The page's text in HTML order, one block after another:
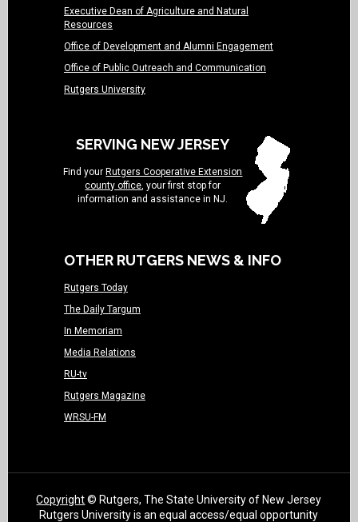
Executive Dean of Agriculture and Natural
Resources
Office of Development and Alumni Engagement
Office of Public Outreach and Communication
Rutgers University
SERVING NEW JERSEY
Find your Rutgers Cooperative Extension
county office, your first stop for
information and assistance in NJ.
OTHER RUTGERS NEWS & INFO
Rutgers Today
The Daily Targum
In Memoriam
Media Relations
RU-tv
Rutgers Magazine
WRSU-FM
Copyright© Rutgers, The State University of New Jersey
Rutgers University is an equal access/equal opportunity